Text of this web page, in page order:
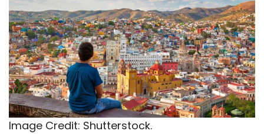
Image Credit: Shutterstock.